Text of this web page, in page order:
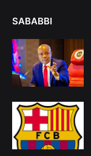
SABABBI